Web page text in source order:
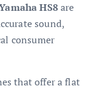
HS8are
sound,
consumer
that offer a flat